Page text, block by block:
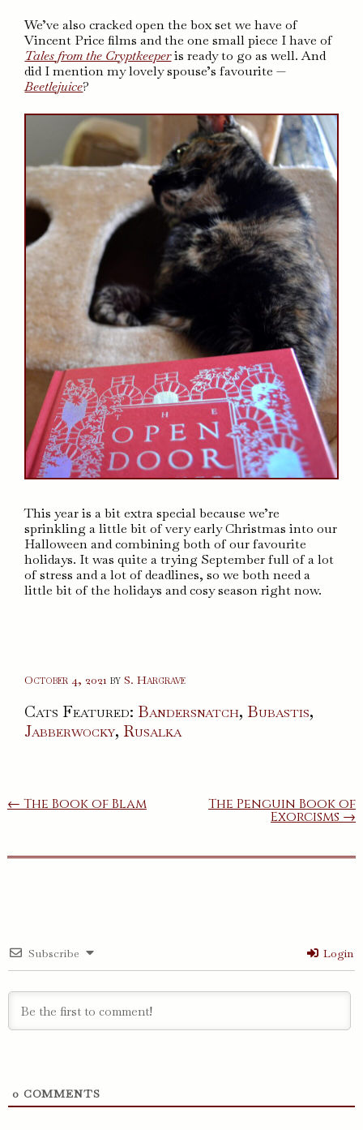
We’ve also cracked open the box set we have of
Vincent Price films and the one small piece I have of
Tales from the Cryptkeeperis ready to go as well. And
did I mention my lovely spouse’s favourite —
Beetlejuice?
This year is a bit extra special because we’re
sprinkling a little bit of very early Christmas into our
Halloween and combining both of our favourite
holidays. It was quite a trying September full of a lot
of stress and a lot of deadlines, so we both need a
little bit of the holidays and cosy season right now.
October 4, 2021 byS. Hargrave
Cats Featured: Bandersnatch, Bubastis,
Jabberwocky, Rusalka
Post
← The Book of Blam The Penguin Book of
Exorcisms →
Subscribe Login
0 COMMENTS